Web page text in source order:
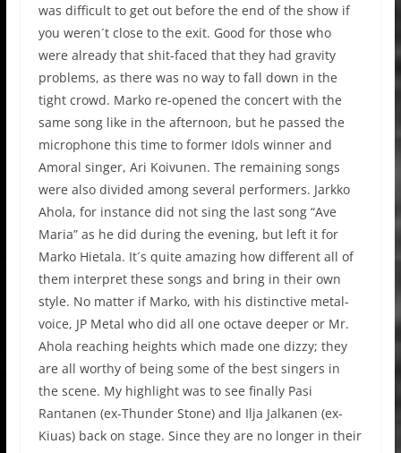
was difficult to get out before the end of the show if
you weren´t close to the exit. Good for those who
were already that shit-faced that they had gravity
problems, as there was no way to fall down in the
tight crowd. Marko re-opened the concert with the
same song like in the afternoon, but he passed the
microphone this time to former Idols winner and
Amoral singer, Ari Koivunen. The remaining songs
were also divided among several performers. Jarkko
Ahola, for instance did not sing the last song “Ave
Maria” as he did during the evening, but left it for
Marko Hietala. It´s quite amazing how different all of
them interpret these songs and bring in their own
style. No matter if Marko, with his distinctive metal-
voice, JP Metal who did all one octave deeper or Mr.
Ahola reaching heights which made one dizzy; they
are all worthy of being some of the best singers in
the scene. My highlight was to see finally Pasi
Rantanen (ex-Thunder Stone) and Ilja Jalkanen (ex-
Kiuas) back on stage. Since they are no longer in their